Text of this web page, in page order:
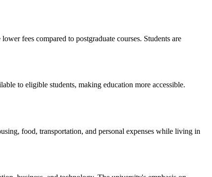
fees compared to postgraduate courses. Students are
to eligible students, making education more accessible.
food, transportation, and personal expenses while living in